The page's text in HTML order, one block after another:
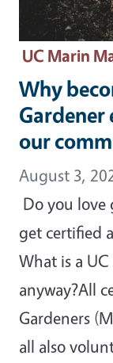
UC Marin
Why
Gardener
our
August 3,
Do you love
get certified
What is a
anyway?All
Gardeners
all also